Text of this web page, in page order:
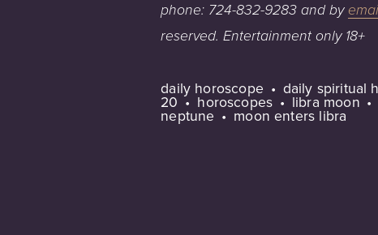
phone: 724-832-9283 and by
reserved. Entertainment only 18+
daily horoscope daily spiritual
20 horoscopes libra moon
neptune moon enters libra